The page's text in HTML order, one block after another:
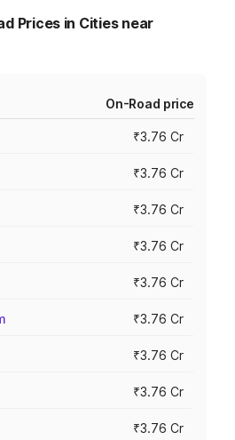
Prices in Cities near
On-Road price
₹3.76 Cr
₹3.76 Cr
₹3.76 Cr
₹3.76 Cr
₹3.76 Cr
₹3.76 Cr
₹3.76 Cr
₹3.76 Cr
₹3.76 Cr